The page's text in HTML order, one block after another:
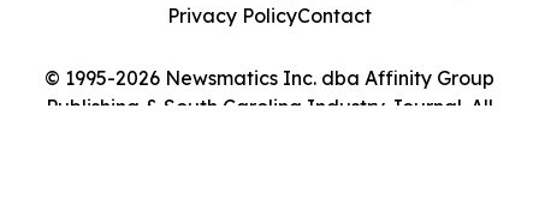
© 1995-2026 Newsmatics Inc. dba Affinity Group
Publishing & South Carolina Industry Journal. All
Privacy PolicyContact